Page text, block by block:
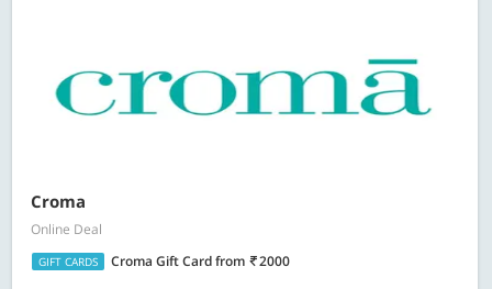
Croma
Online Deal
GIFT CARDS Croma Gift Cardfrom 2000